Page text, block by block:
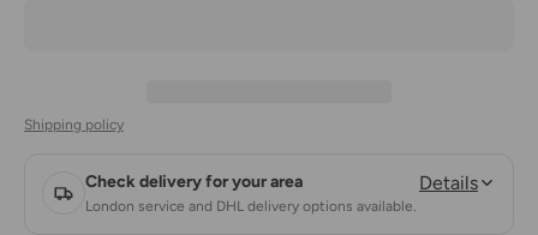
Shipping policy
Check delivery for your area
London service and DHL delivery options available.
Details